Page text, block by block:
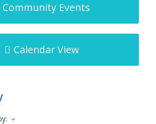
Community Events
Calendar View